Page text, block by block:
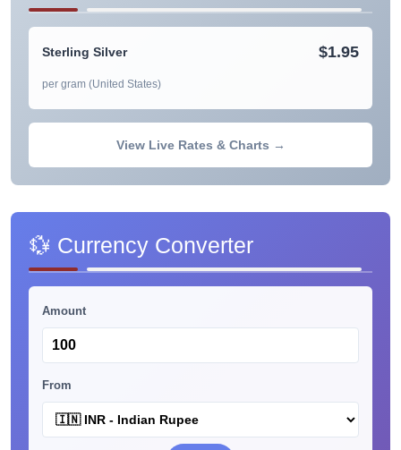
Sterling Silver $1.95
per gram (United States)
View Live Rates & Charts →
💱 Currency Converter
Amount
From